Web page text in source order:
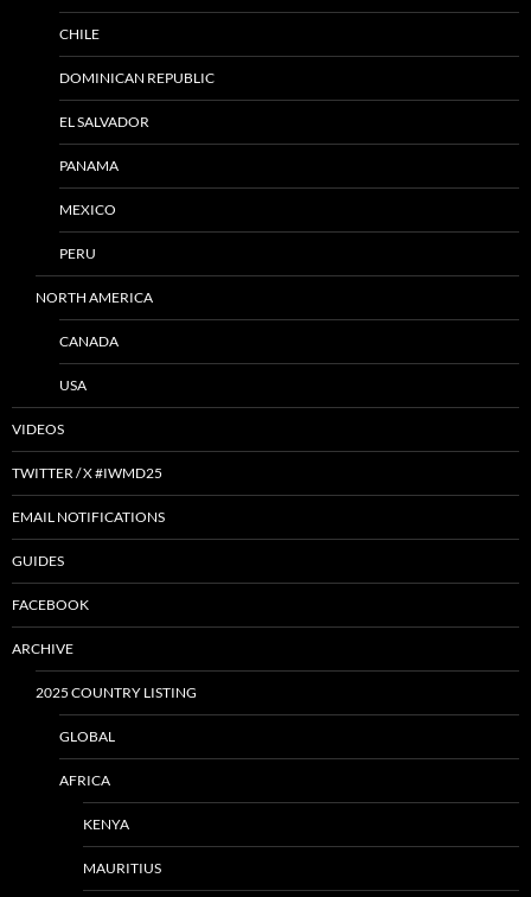
CHILE
DOMINICAN REPUBLIC
EL SALVADOR
PANAMA
MEXICO
PERU
NORTH AMERICA
CANADA
USA
VIDEOS
TWITTER / X #IWMD25
EMAIL NOTIFICATIONS
GUIDES
FACEBOOK
ARCHIVE
2025 COUNTRY LISTING
GLOBAL
AFRICA
KENYA
MAURITIUS